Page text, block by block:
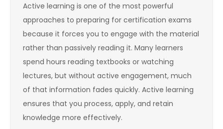
Active learning is one of the most powerful
approaches to preparing for certification exams
because it forces you to engage with the material
rather than passively reading it. Many learners
spend hours reading textbooks or watching
lectures, but without active engagement, much
of that information fades quickly. Active learning
ensures that you process, apply, and retain
knowledge more effectively.